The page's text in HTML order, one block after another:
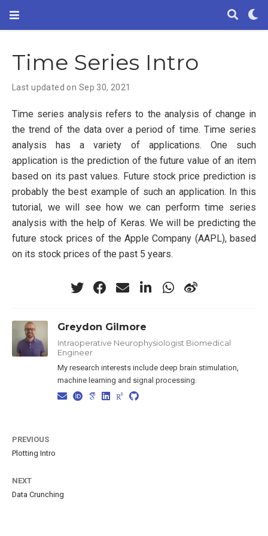
Time Series Intro
Last updated on Sep 30, 2021
Time series analysis refers to the analysis of change in
the trend of the data over a period of time. Time series
analysis has a variety of applications. One such
application is the prediction of the future value of an item
based on its past values. Future stock price prediction is
probably the best example of such an application. In this
tutorial, we will see how we can perform time series
analysis with the help of Keras. We will be predicting the
future stock prices of the Apple Company (AAPL), based
on its stock prices of the past 5 years.
Greydon Gilmore
Intraoperative Neurophysiologist Biomedical
Engineer
My research interests include deep brain stimulation,
machine learning and signal processing.
PREVIOUS
Plotting Intro
NEXT
Data Crunching